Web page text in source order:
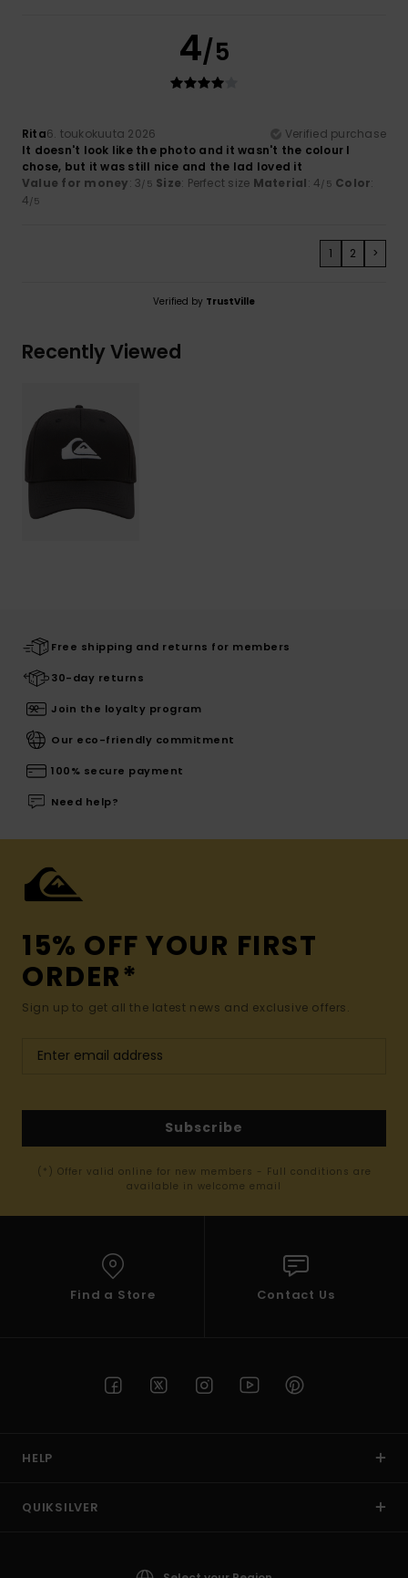
4/5
Rita6. toukokuuta 2026
Verified purchase
It doesn't look like the photo and it wasn't the colour I
chose, but it was still nice and the lad loved it
Value for money: 3/5 Size: Perfect size Material: 4/5 Color:
4/5
1 2 >
Verified by TrustVille
Recently Viewed
Free shipping and returns for members
30-day returns
Join the loyalty program
Our eco-friendly commitment
100% secure payment
Need help?
15% OFF YOUR FIRST
ORDER*
Sign up to get all the latest news and exclusive offers.
Subscribe
(*) Offer valid online for new members - Full conditions are
available in welcome email
Find a Store Contact Us
HELP
QUIKSILVER